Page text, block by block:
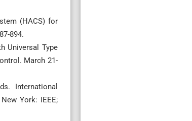
(HACS) for
894.
Universal Type
March 21-
International
York: IEEE;